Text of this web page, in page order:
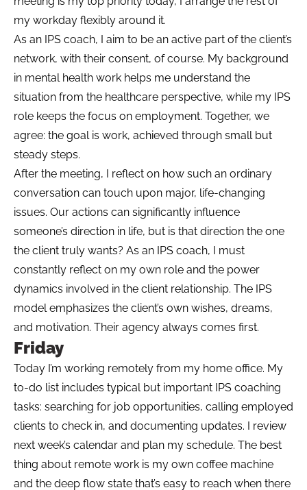
my workday flexibly around it.
As an IPS coach, I aim to be an active part of the client’s
network, with their consent, of course. My background
in mental health work helps me understand the
situation from the healthcare perspective, while my IPS
role keeps the focus on employment. Together, we
agree: the goal is work, achieved through small but
steady steps.
After the meeting, I reflect on how such an ordinary
conversation can touch upon major, life-changing
issues. Our actions can significantly influence
someone’s direction in life, but is that direction the one
the client truly wants? As an IPS coach, I must
constantly reflect on my own role and the power
dynamics involved in the client relationship. The IPS
model emphasizes the client’s own wishes, dreams,
and motivation. Their agency always comes first.
Friday
Today I’m working remotely from my home office. My
to-do list includes typical but important IPS coaching
tasks: searching for job opportunities, calling employed
clients to check in, and documenting updates. I review
next week’s calendar and plan my schedule. The best
thing about remote work is my own coffee machine
and the deep flow state that’s easy to reach when there